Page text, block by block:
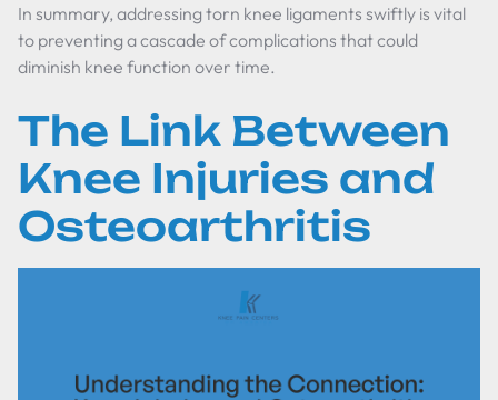
In summary, addressing torn knee ligaments swiftly is vital
to preventing a cascade of complications that could
diminish knee function over time.
The Link Between
Knee Injuries and
Osteoarthritis